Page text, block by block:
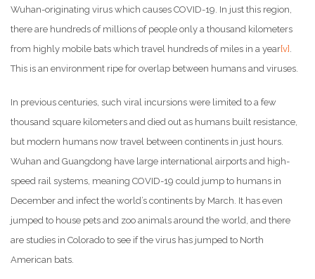
Wuhan-originating virus which causes COVID-19. In just this region,
there are hundreds of millions of people only a thousand kilometers
from highly mobile bats which travel hundreds of miles in a year[v]
This is an environment ripe for overlap between humans and viruses.
In previous centuries, such viral incursions were limited to a few
thousand square kilometers and died out as humans built resistance,
but modern humans now travel between continents in just hours.
Wuhan and Guangdong have large international airports and high-
speed rail systems, meaning COVID-19 could jump to humans in
December and infect the world’s continents by March. It has even
jumped to house pets and zoo animals around the world, and there
are studies in Colorado to see if the virus has jumped to North
American bats.